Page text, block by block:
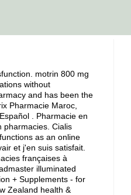
motrin 800 mg
without
and has been the
Pharmacie Maroc,
. Pharmacie en
pharmacies. Cialis
as an online
et j'en suis satisfait.
françaises à
illuminated
+ Supplements - for
Zealand health &